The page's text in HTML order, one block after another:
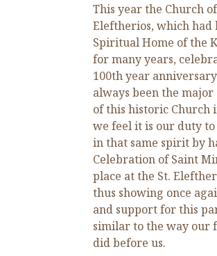
This year the Church
Eleftherios, which had
Spiritual Home of the
for many years,
100th year
always been the
of this historic Church
we feel it is our duty
in that same spirit by
Celebration of Saint
place at the St.
thus showing once
and support for this
similar to the way our
did before us.